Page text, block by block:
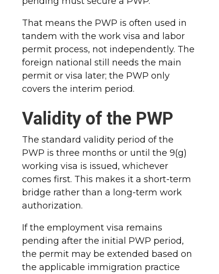
That means the PWP is often used in
tandem with the work visa and labor
permit process, not independently. The
foreign national still needs the main
permit or visa later; the PWP only
covers the interim period.
Validity of the PWP
The standard validity period of the
PWP is three months or until the 9(g)
working visa is issued, whichever
comes first. This makes it a short-term
bridge rather than a long-term work
authorization.
If the employment visa remains
pending after the initial PWP period,
the permit may be extended based on
the applicable immigration practice